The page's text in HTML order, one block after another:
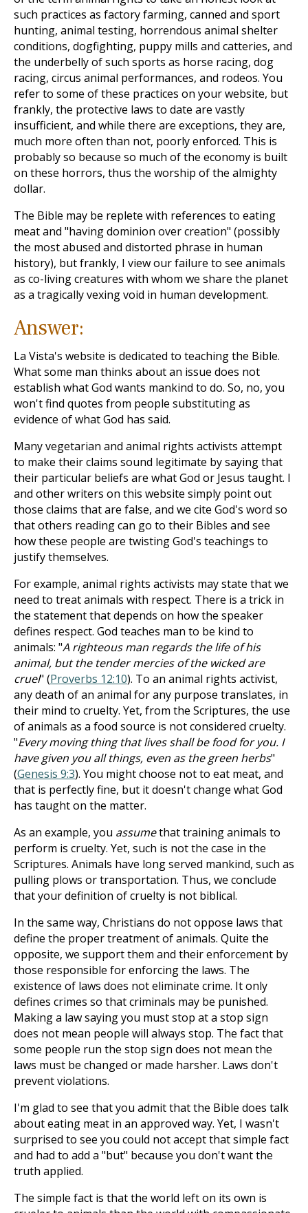
such practices as factory farming, canned and sport
hunting, animal testing, horrendous animal shelter
conditions, dogfighting, puppy mills and catteries, and
the underbelly of such sports as horse racing, dog
racing, circus animal performances, and rodeos. You
refer to some of these practices on your website, but
frankly, the protective laws to date are vastly
insufficient, and while there are exceptions, they are,
much more often than not, poorly enforced. This is
probably so because so much of the economy is built
on these horrors, thus the worship of the almighty
dollar.
The Bible may be replete with references to eating
meat and "having dominion over creation" (possibly
the most abused and distorted phrase in human
history), but frankly, I view our failure to see animals
as co-living creatures with whom we share the planet
as a tragically vexing void in human development.
Answer:
La Vista's website is dedicated to teaching the Bible.
What some man thinks about an issue does not
establish what God wants mankind to do. So, no, you
won't find quotes from people substituting as
evidence of what God has said.
Many vegetarian and animal rights activists attempt
to make their claims sound legitimate by saying that
their particular beliefs are what God or Jesus taught. I
and other writers on this website simply point out
those claims that are false, and we cite God's word so
that others reading can go to their Bibles and see
how these people are twisting God's teachings to
justify themselves.
For example, animal rights activists may state that we
need to treat animals with respect. There is a trick in
the statement that depends on how the speaker
defines respect. God teaches man to be kind to
animals: "A righteous man regards the life of his
animal, but the tender mercies of the wicked are
cruel" (Proverbs 12:10). To an animal rights activist,
any death of an animal for any purpose translates, in
their mind to cruelty. Yet, from the Scriptures, the use
of animals as a food source is not considered cruelty.
"Every moving thing that lives shall be food for you. I
have given you all things, even as the green herbs"
(Genesis 9:3). You might choose not to eat meat, and
that is perfectly fine, but it doesn't change what God
has taught on the matter.
As an example, you assumethat training animals to
perform is cruelty. Yet, such is not the case in the
Scriptures. Animals have long served mankind, such as
pulling plows or transportation. Thus, we conclude
that your definition of cruelty is not biblical.
In the same way, Christians do not oppose laws that
define the proper treatment of animals. Quite the
opposite, we support them and their enforcement by
those responsible for enforcing the laws. The
existence of laws does not eliminate crime. It only
defines crimes so that criminals may be punished.
Making a law saying you must stop at a stop sign
does not mean people will always stop. The fact that
some people run the stop sign does not mean the
laws must be changed or made harsher. Laws don't
prevent violations.
I'm glad to see that you admit that the Bible does talk
about eating meat in an approved way. Yet, I wasn't
surprised to see you could not accept that simple fact
and had to add a "but" because you don't want the
truth applied.
The simple fact is that the world left on its own is